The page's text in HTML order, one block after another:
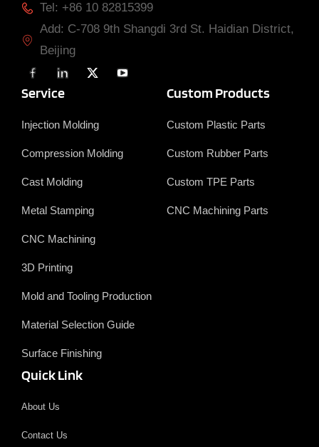
Tel: +86 10 82815399
Add: C-708 9th Shangdi 3rd St. Haidian District,
Beijing
F
a
c
e
o
i
n
k
d
X
T
t
e
Y
o
Service
Injection Molding
Compression Molding
Cast Molding
Metal Stamping
CNC Machining
3D Printing
Mold and Tooling Production
Material Selection Guide
Surface Finishing
Custom Products
Custom Plastic Parts
Custom Rubber Parts
Custom TPE Parts
CNC Machining Parts
Quick Link
About Us
Contact Us